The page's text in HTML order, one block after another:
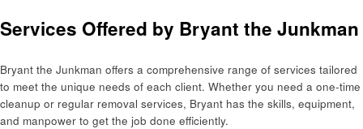
Services Offered by Bryant the Junkman
Bryant the Junkman offers a comprehensive range of services tailored
to meet the unique needs of each client. Whether you need a one-time
cleanup or regular removal services, Bryant has the skills, equipment,
and manpower to get the job done efficiently.